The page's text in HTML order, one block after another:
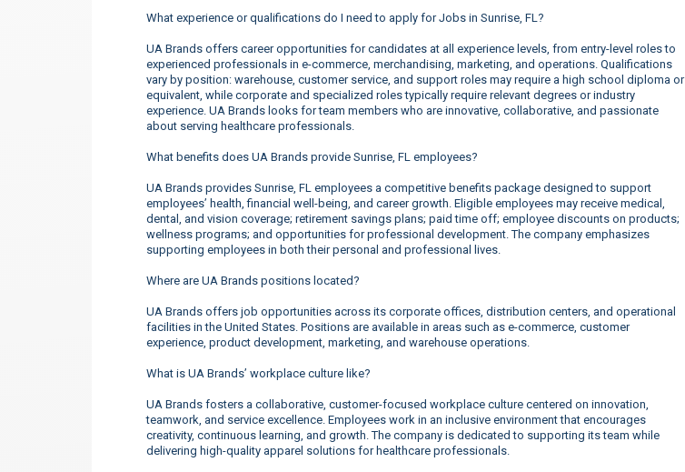
What experience or qualifications do I need to apply for Jobs in Sunrise, FL?
UA Brands offers career opportunities for candidates at all experience levels, from entry-level roles to
experienced professionals in e-commerce, merchandising, marketing, and operations. Qualifications
vary by position: warehouse, customer service, and support roles may require a high school diploma or
equivalent, while corporate and specialized roles typically require relevant degrees or industry
experience. UA Brands looks for team members who are innovative, collaborative, and passionate
about serving healthcare professionals.
What benefits does UA Brands provide Sunrise, FL employees?
UA Brands provides Sunrise, FL employees a competitive benefits package designed to support
employees’ health, financial well-being, and career growth. Eligible employees may receive medical,
dental, and vision coverage; retirement savings plans; paid time off; employee discounts on products;
wellness programs; and opportunities for professional development. The company emphasizes
supporting employees in both their personal and professional lives.
Where are UA Brands positions located?
UA Brands offers job opportunities across its corporate offices, distribution centers, and operational
facilities in the United States. Positions are available in areas such as e-commerce, customer
experience, product development, marketing, and warehouse operations.
What is UA Brands’ workplace culture like?
UA Brands fosters a collaborative, customer-focused workplace culture centered on innovation,
teamwork, and service excellence. Employees work in an inclusive environment that encourages
creativity, continuous learning, and growth. The company is dedicated to supporting its team while
delivering high-quality apparel solutions for healthcare professionals.